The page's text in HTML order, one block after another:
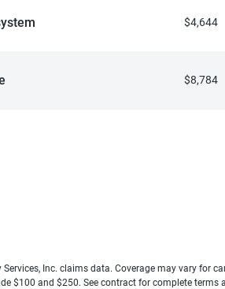
$4,644
$8,784
Inc. claims data. Coverage may vary for
$100 and $250. See contract for complete terms